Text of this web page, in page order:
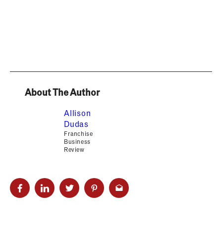
About The Author
Allison
Dudas
Franchise
Business
Review